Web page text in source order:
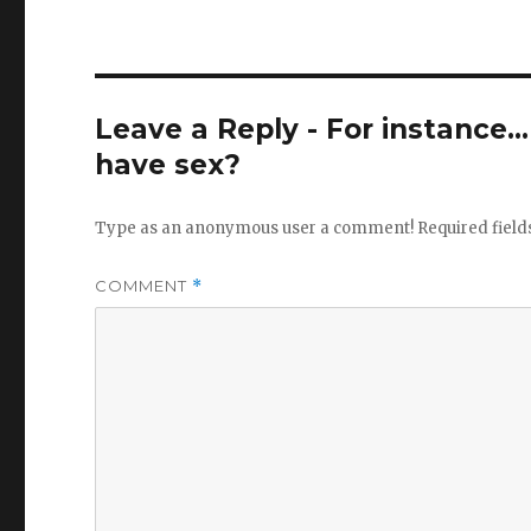
Leave a Reply - For
have sex?
Type as an anonymous user a comment! Required
COMMENT *